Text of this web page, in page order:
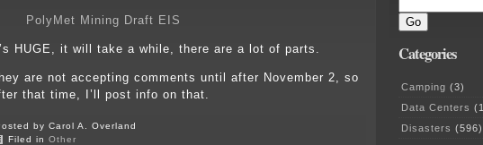
PolyMet Mining Draft EIS
HUGE, it will take a while, there are a lot of parts.
are not accepting comments until after November 2, so
that time, I’ll post info on that.
by Carol A. Overland
Filed in Other
Categories
Camping (3)
Data Centers
Disasters (596)